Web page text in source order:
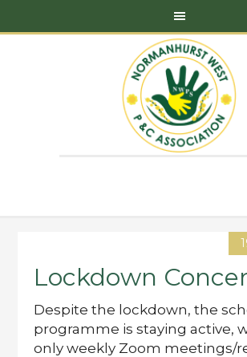
Lockdown
Despite the lockdown, the
programme is staying active,
only weekly Zoom meetings/